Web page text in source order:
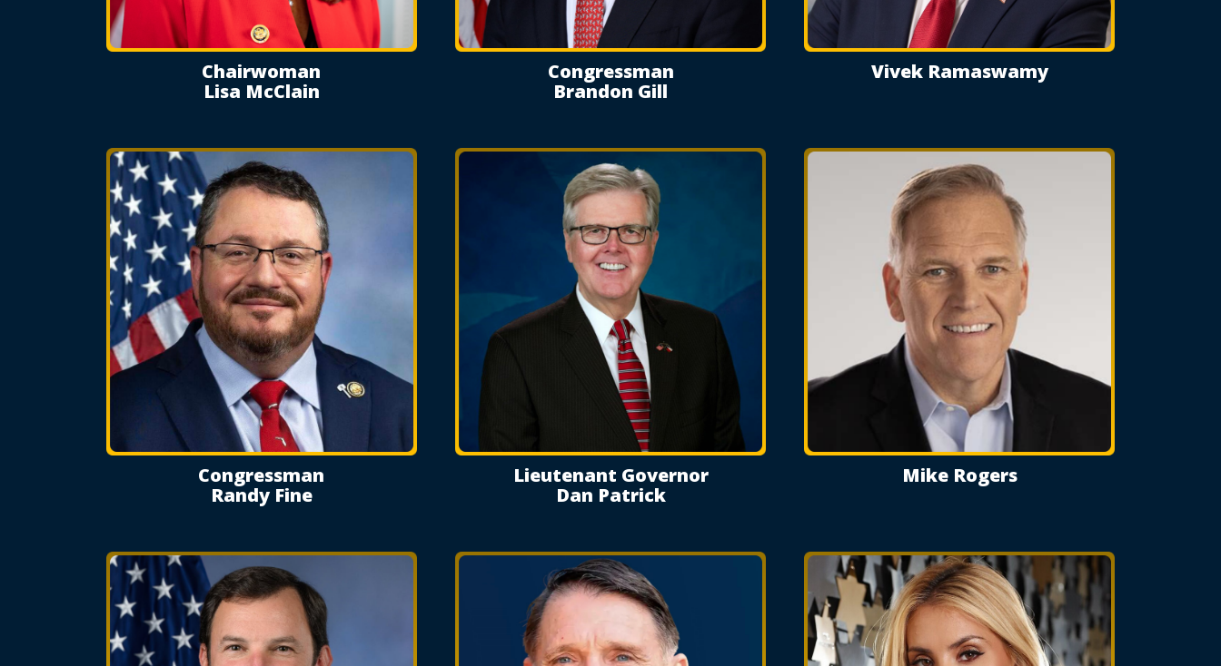
Chairwoman
Lisa McClain
Congressman
Brandon Gill
Vivek Ramaswamy
Congressman
Randy Fine
Lieutenant Governor
Dan Patrick
Mike Rogers